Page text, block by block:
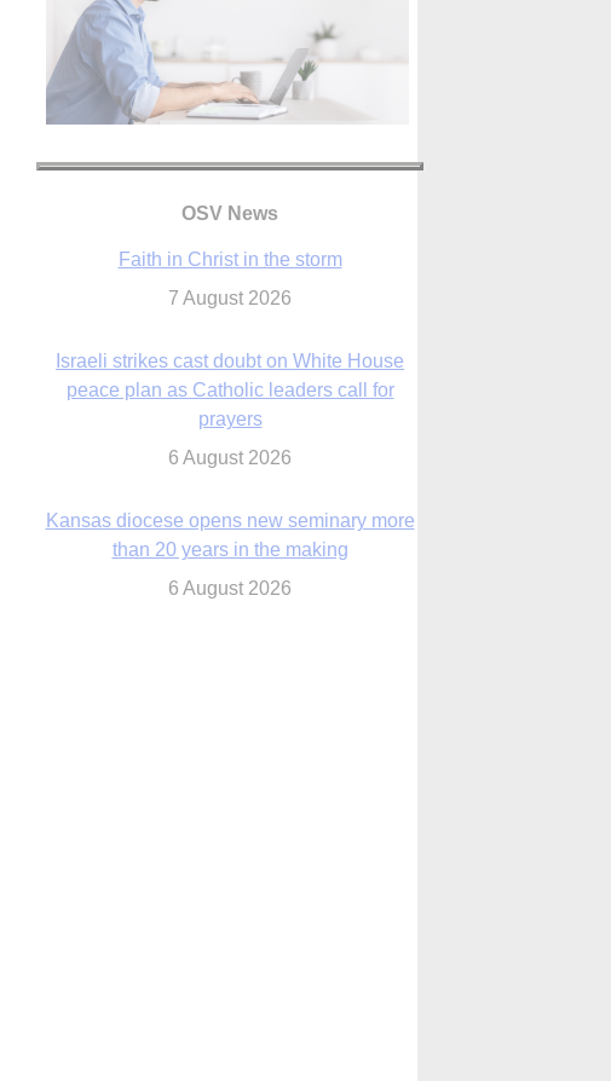
OSV News
Faith in Christ in the storm
7 August 2026
Israeli strikes cast doubt on White House
peace plan as Catholic leaders call for
prayers
6 August 2026
Kansas diocese opens new seminary more
than 20 years in the making
6 August 2026